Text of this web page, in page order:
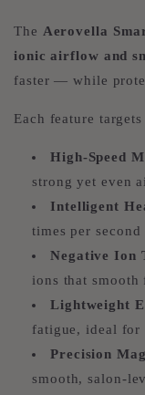
The Aerovella
ionic airflow and
faster — while
Each feature
High-Speed
strong yet even
Intelligent
times per
Negative Ion
ions that smooth
Lightweight
fatigue, ideal
Precision
smooth, salon-